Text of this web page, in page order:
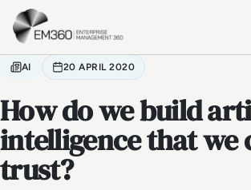
Skip to main content
AI 20 APRIL 2020
How do we build
intelligence that we
trust?